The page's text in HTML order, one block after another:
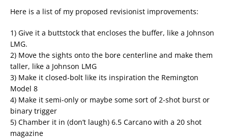
Here is a list of my proposed revisionist improvements:
1) Give it a buttstock that encloses the buffer, like a Johnson
LMG.
2) Move the sights onto the bore centerline and make them
taller, like a Johnson LMG
3) Make it closed-bolt like its inspiration the Remington
Model 8
4) Make it semi-only or maybe some sort of 2-shot burst or
binary trigger
5) Chamber it in (don’t laugh) 6.5 Carcano with a 20 shot
magazine